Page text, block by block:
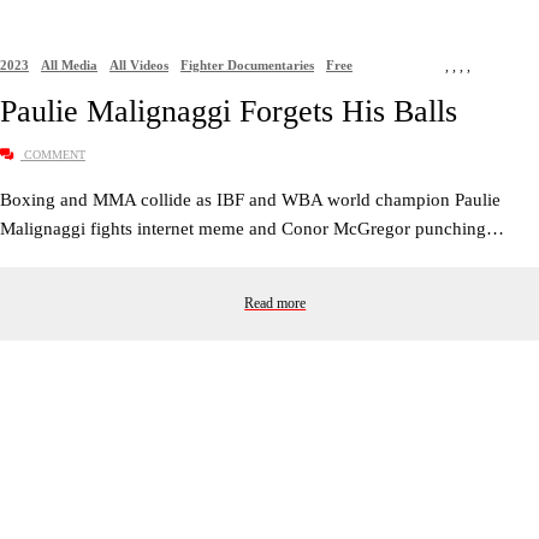
2023 ,
All Media ,
All Videos ,
Fighter Documentaries ,
Free
Paulie Malignaggi Forgets His Balls
COMMENT
Boxing and MMA collide as IBF and WBA world champion Paulie
Malignaggi fights internet meme and Conor McGregor punching…
Read more